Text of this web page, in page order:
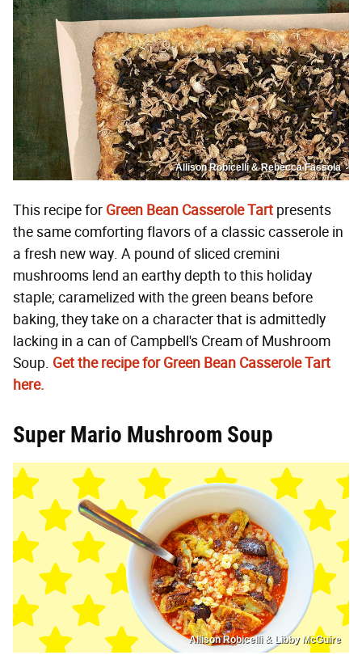
Allison Robicelli & Rebecca Fassola
This recipe for Green Bean Casserole Tart presents
the same comforting flavors of a classic casserole in
a fresh new way. A pound of sliced cremini
mushrooms lend an earthy depth to this holiday
staple; caramelized with the green beans before
baking, they take on a character that is admittedly
lacking in a can of Campbell's Cream of Mushroom
Soup. Get the recipe for Green Bean Casserole Tart
here.
Super Mario Mushroom Soup
Allison Robicelli & Libby McGuire